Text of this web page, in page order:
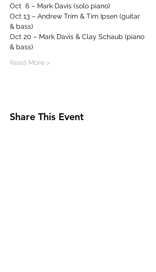
Oct  6 – Mark Davis (solo piano)
Oct 13 – Andrew Trim & Tim Ipsen (guitar
& bass)
Oct 20 – Mark Davis & Clay Schaub (piano
& bass)
Read More >
Share This Event